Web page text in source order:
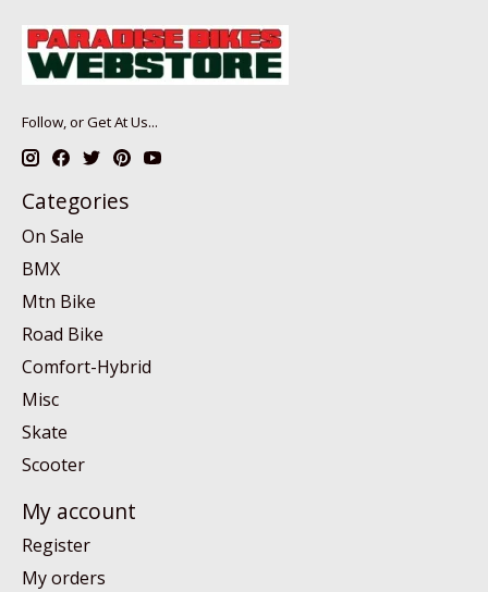
Follow, or Get At Us...
Categories
On Sale
BMX
Mtn Bike
Road Bike
Comfort-Hybrid
Misc
Skate
Scooter
My account
Register
My orders